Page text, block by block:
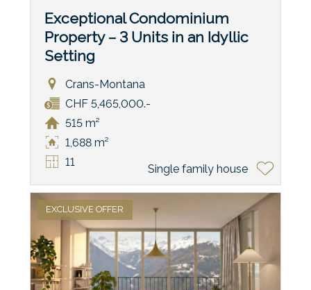
Exceptional Condominium
Property – 3 Units in an Idyllic
Setting
Crans-Montana
CHF 5,465,000.-
515 m²
1,688 m²
11
Single family house
EXCLUSIVE OFFER